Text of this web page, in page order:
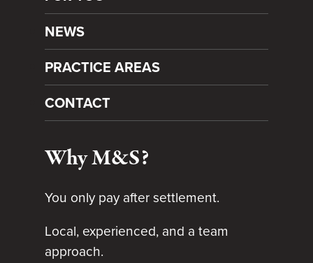
NEWS
PRACTICE AREAS
CONTACT
Why M&S?
You only pay after settlement.
Local, experienced, and a team
approach.